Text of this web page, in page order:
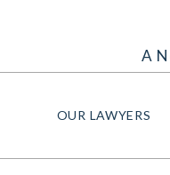
A
OUR LAWYERS